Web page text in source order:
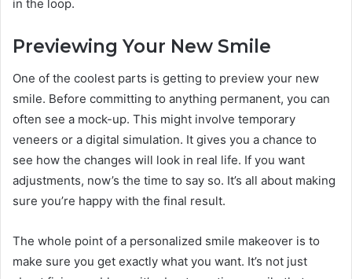
in the loop.
Previewing Your New Smile
One of the coolest parts is getting to preview your new
smile. Before committing to anything permanent, you can
often see a mock-up. This might involve temporary
veneers or a digital simulation. It gives you a chance to
see how the changes will look in real life. If you want
adjustments, now’s the time to say so. It’s all about making
sure you’re happy with the final result.
The whole point of a personalized smile makeover is to
make sure you get exactly what you want. It’s not just